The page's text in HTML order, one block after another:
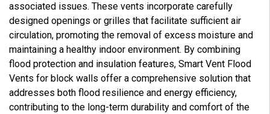
associated issues. These vents incorporate carefully
designed openings or grilles that facilitate sufficient air
circulation, promoting the removal of excess moisture and
maintaining a healthy indoor environment. By combining
flood protection and insulation features, Smart Vent Flood
Vents for block walls offer a comprehensive solution that
addresses both flood resilience and energy efficiency,
contributing to the long-term durability and comfort of the